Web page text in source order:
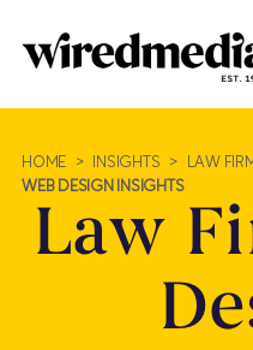
HOME > INSIGHTS > LAW
WEB DESIGN INSIGHTS
Law